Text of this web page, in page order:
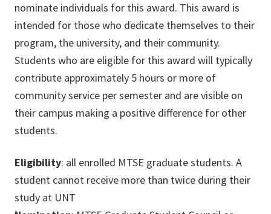
nominate individuals for this award. This award is
intended for those who dedicate themselves to their
program, the university, and their community.
Students who are eligible for this award will typically
contribute approximately 5 hours or more of
community service per semester and are visible on
their campus making a positive difference for other
students.
Eligibility: all enrolled MTSE graduate students. A
student cannot receive more than twice during their
study at UNT